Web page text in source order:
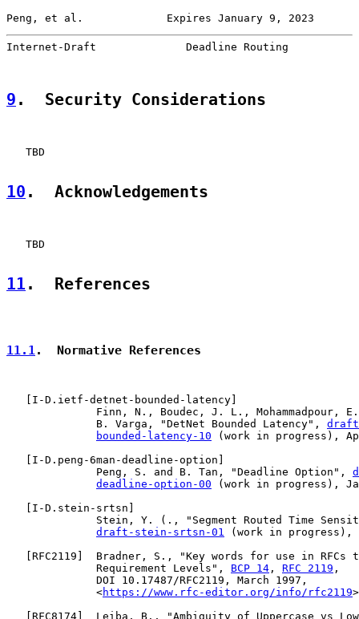
Peng, et al.             Expires January 9, 2023
Internet-Draft              Deadline Routing
9 .  Security Considerations
   TBD
10 .  Acknowledgements
   TBD
11 .  References
11.1.  Normative References
I-D.ietf-detnet-bounded-latency
Finn, N., Boudec, J. L., Mohammadpour,
              B. Varga, "DetNet Bounded Latency",
bounded-latency-10 (work in progress),
I-D.peng-6man-deadline-option
              Peng, S. and B. Tan, "Deadline Option",
deadline-option-00 (work in progress),
I-D.stein-srtsn
Stein, Y. (., "Segment Routed Time
draft-stein-srtsn-01
(work in progress),
RFC2119 ]  Bradner, S., "Key words for use in RFCs
              Requirement Levels",
BCP 14 , RFC 2119 ,
              DOI 10.17487/RFC2119, March 1997,
              <
https://www.rfc-editor.org/info/rfc2119
RFC8174 ]  Leiba, B., "Ambiguity of Uppercase vs